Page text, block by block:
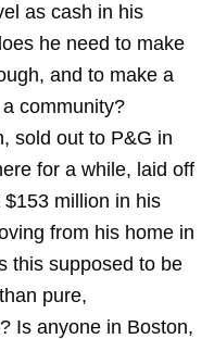
as cash in his
he need to make
and to make a
community?
sold out to P&G in
for a while, laid off
million in his
from his home in
this supposed to be
pure,
Is anyone in Boston,